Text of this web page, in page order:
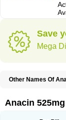
Save
Mega
Other Names Of
Acetamol Acetazone
Adol Adolef Adorem
Anacin 525mg